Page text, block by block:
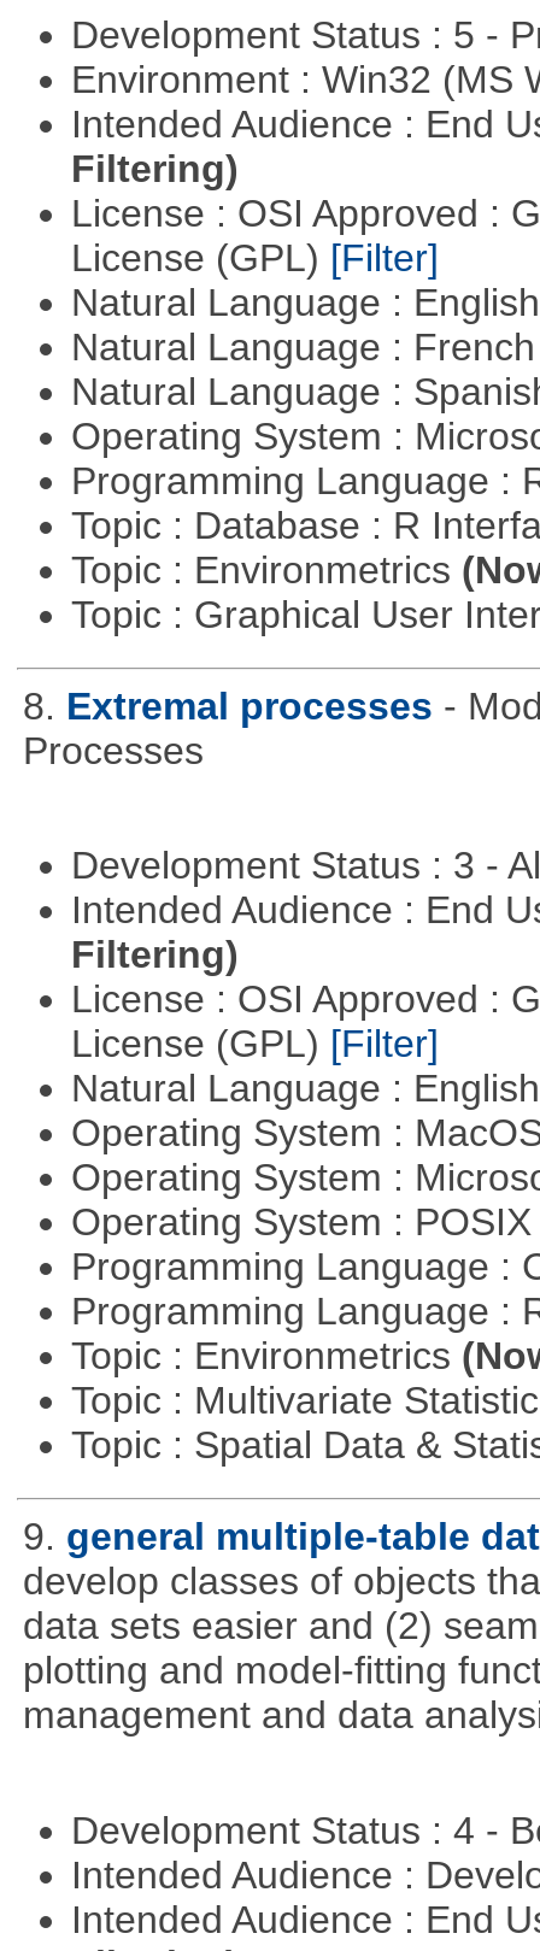
Development Status : 5 -
Environment : Win32 (MS
Intended Audience : End
Filtering)
License : OSI Approved :
License (GPL) [Filter]
Natural Language :
Natural Language :
Natural Language :
Operating System :
Programming Language :
Topic : Database : R
Topic : Environmetrics
Topic : Graphical User
8. Extremal processes -
Processes
Development Status : 3 -
Intended Audience : End
Filtering)
License : OSI Approved :
License (GPL) [Filter]
Natural Language :
Operating System :
Operating System :
Operating System :
Programming Language :
Programming Language :
Topic : Environmetrics
Topic : Multivariate
Topic : Spatial Data &
9. general multiple-table
develop classes of objects
data sets easier and (2)
plotting and model-fitting
management and data
Development Status : 4 -
Intended Audience :
Intended Audience : End